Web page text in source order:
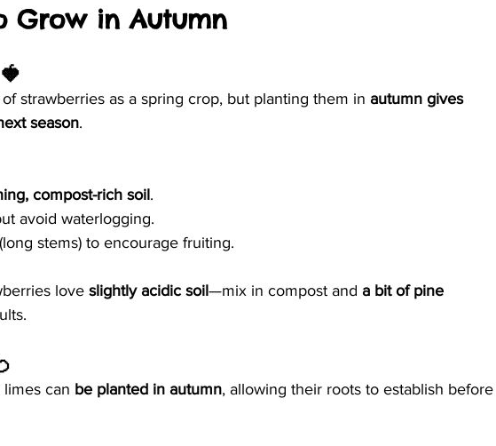
Grow in Autumn
strawberries as a spring crop, but planting them in autumn gives
season.
compost-rich soil.
avoid waterlogging.
stems) to encourage fruiting.
love slightly acidic soil—mix in compost and a bit of pine
limes can be planted in autumn, allowing their roots to establish before